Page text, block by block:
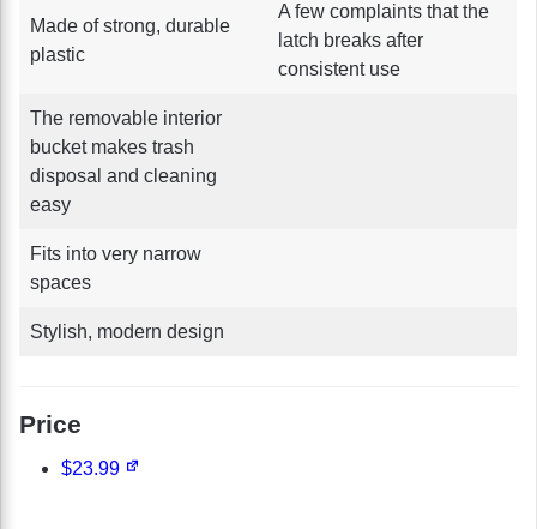
Made of strong, durable
plastic
A few complaints that the
latch breaks after
consistent use
The removable interior
bucket makes trash
disposal and cleaning
easy
Fits into very narrow
spaces
Stylish, modern design
Price
$23.99